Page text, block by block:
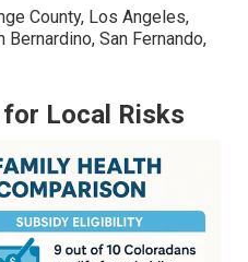
County, Los Angeles,
Bernardino, San Fernando,
Local Risks